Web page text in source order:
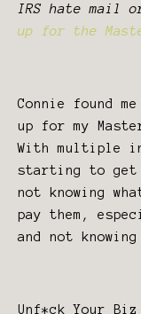
IRS hate mail
up for the
Connie found
up for my
With multiple
starting to get
not knowing
pay them,
and not
Unf*ck Your